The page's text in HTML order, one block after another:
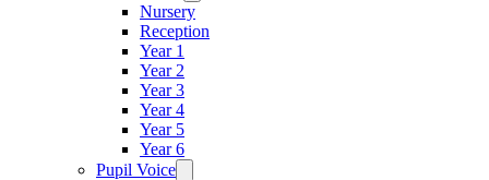
Nursery
Reception
Year 1
Year 2
Year 3
Year 4
Year 5
Year 6
Pupil Voice